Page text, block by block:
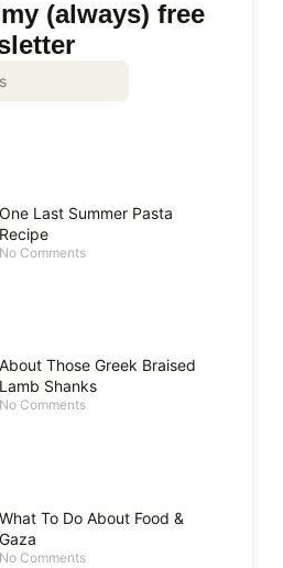
(always) free
One Last Summer Pasta
Recipe
No Comments
About Those Greek Braised
Lamb Shanks
No Comments
What To Do About Food &
Gaza
No Comments